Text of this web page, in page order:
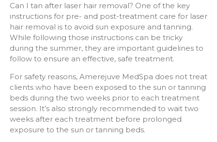
Can I tan after laser hair removal? One of the key
instructions for pre- and post-treatment care for laser
hair removal is to avoid sun exposure and tanning.
While following those instructions can be tricky
during the summer, they are important guidelines to
follow to ensure an effective, safe treatment.
For safety reasons, Amerejuve MedSpa does not treat
clients who have been exposed to the sun or tanning
beds during the two weeks prior to each treatment
session. It’s also strongly recommended to wait two
weeks after each treatment before prolonged
exposure to the sun or tanning beds.